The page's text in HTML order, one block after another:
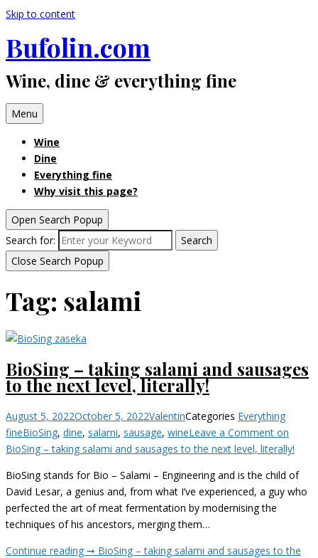
Skip to content
Bufolin.com
Wine, dine & everything fine
Menu
Wine
Dine
Everything fine
Why visit this page?
Open Search Popup
Search for:
Search
Close Search Popup
Tag: salami
BioSing – taking salami and sausages
to the next level, literally!
August 5, 2022October 5, 2022ValentinCategories Everything
fineBioSing, dine, salami, sausage, wineLeave a Comment on
BioSing – taking salami and sausages to the next level, literally!
BioSing stands for Bio – Salami – Engineering and is the child of
David Lesar, a genius and, from what I’ve experienced, a guy who
perfected the art of meat fermentation by modernising the
techniques of his ancestors, merging them…
Continue reading ➞ BioSing – taking salami and sausages to the